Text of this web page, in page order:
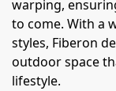
warping,
to come. With a
styles, Fiberon
outdoor space
lifestyle.